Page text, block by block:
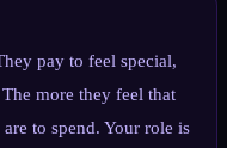
pay to feel special,
more they feel that
to spend. Your role is